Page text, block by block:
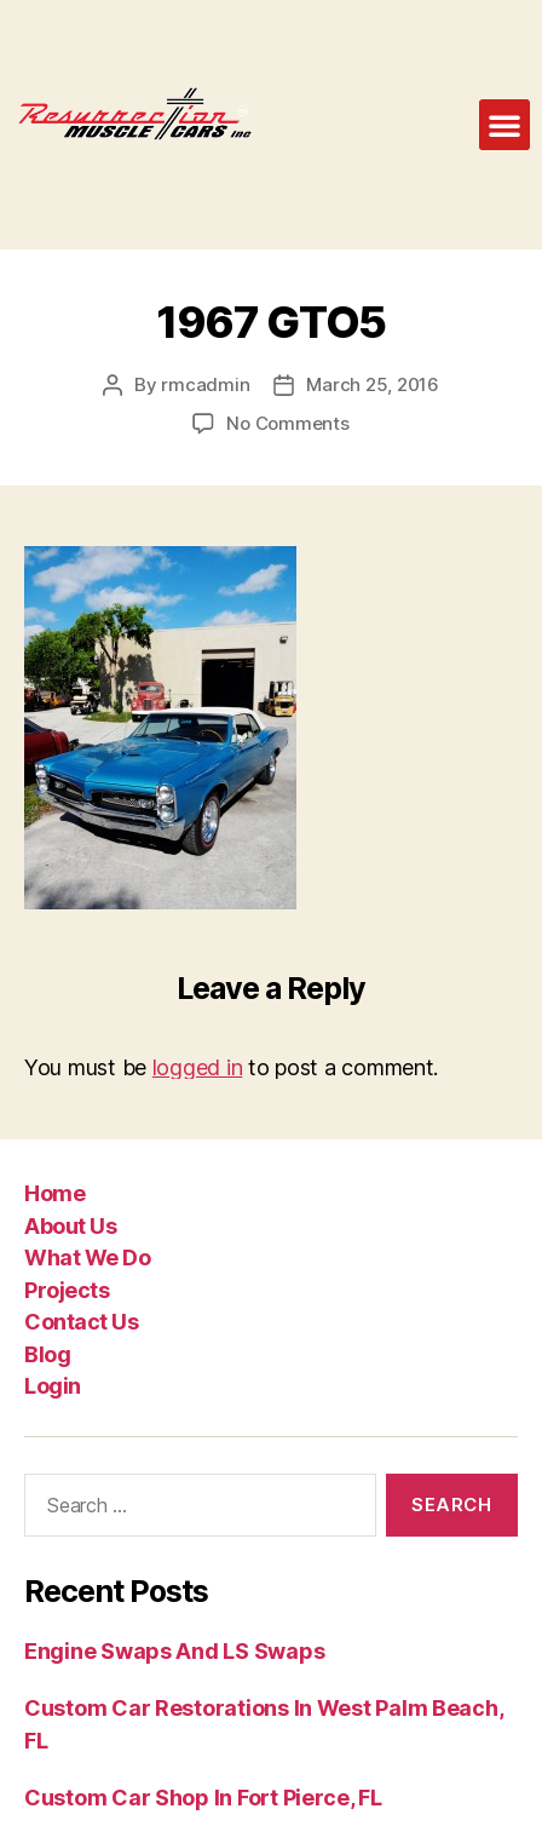
1967 GTO5
By rmcadmin
March 25, 2016
No Comments
Leave a Reply
You must be logged in to post a comment.
Home
About Us
What We Do
Projects
Contact Us
Blog
Login
Recent Posts
Engine Swaps And LS Swaps
Custom Car Restorations In West Palm Beach,
FL
Custom Car Shop In Fort Pierce, FL